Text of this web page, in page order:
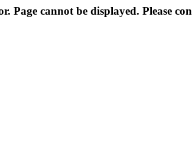
Page cannot be displayed. Please